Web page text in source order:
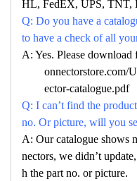
HL, FedEX, UPS, TNT,
Q: Do you have a
to have a check of all
A: Yes. Please
onnectorstore.com/
ector-catalogue.pdf
Q: I can’t find the
no. Or picture, will you
A: Our catalogue shows
nectors, we didn’t
h the part no. or picture.